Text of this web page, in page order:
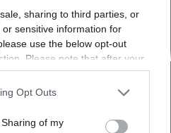
sharing to third parties, or
sensitive information for
use the below opt-out
Please note that after your
you may continue seeing
personal information utilized by
opt-out of the further
Opt Outs
of my
— all three of which
train 5 to 6 days per
of rehearsal per day
to professional
to Olympic
sports like